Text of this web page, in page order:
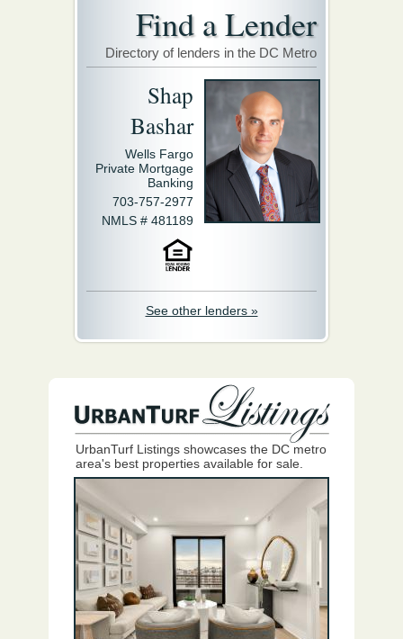
Find a Lender
Directory of lenders in the DC Metro
Shap
Bashar
Wells Fargo
Private Mortgage
Banking
703-757-2977
NMLS # 481189
See other lenders »
UrbanTurf Listings showcases the DC metro
area's best properties available for sale.